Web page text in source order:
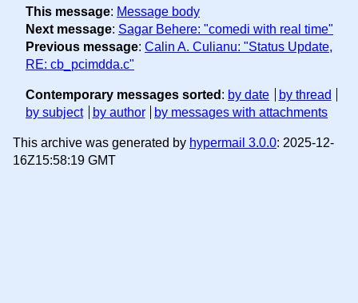
This message: Message body
Next message: Sagar Behere: "comedi with real time"
Previous message: Calin A. Culianu: "Status Update,
RE: cb_pcimdda.c"
Contemporary messages sorted : by date
by thread
by subject
by author by messages with attachments
This archive was generated by hypermail 3.0.0: 2025-12-
16Z15:58:19 GMT